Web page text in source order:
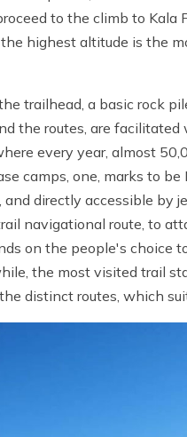
to the climb to Kala
highest altitude is the
trailhead, a basic rock
the routes, are
every year, almost
camps, one, marks to
directly accessible by
navigational route, to
on the people's choice
the most visited trail
distinct routes, which